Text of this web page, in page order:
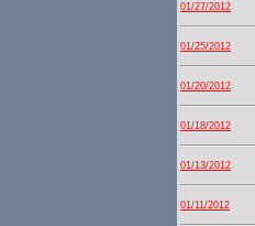
01/27/2012
01/25/2012
01/20/2012
01/18/2012
01/13/2012
01/11/2012